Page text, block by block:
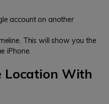
account on another
This will show you the
iPhone.
Location With